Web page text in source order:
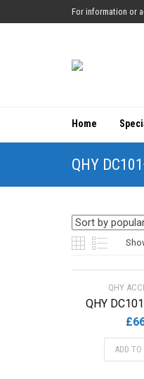
For information or
Home
QHY
QHY
QHY
£
ADD